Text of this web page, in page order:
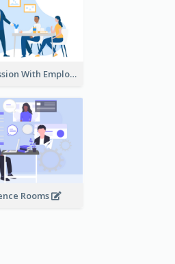
Boss Discussion With Employee Illustration
Rooms